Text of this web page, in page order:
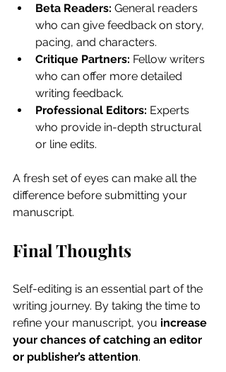
Beta Readers: General readers
who can give feedback on story,
pacing, and characters.
Critique Partners: Fellow writers
who can offer more detailed
writing feedback.
Professional Editors: Experts
who provide in-depth structural
or line edits.
A fresh set of eyes can make all the
difference before submitting your
manuscript.
Final Thoughts
Self-editing is an essential part of the
writing journey. By taking the time to
refine your manuscript, you increase
your chances of catching an editor
or publisher’s attention.